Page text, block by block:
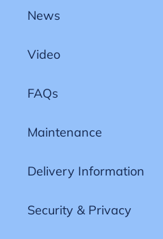
News
Video
FAQs
Maintenance
Delivery Information
Security & Privacy